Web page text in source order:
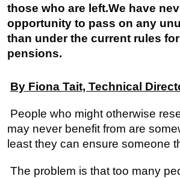
those who are left.We have
opportunity to pass on any
than under the current rules
pensions.
By Fiona Tait, Technical
People who might otherwise
may never benefit from are
least they can ensure someone
The problem is that too many